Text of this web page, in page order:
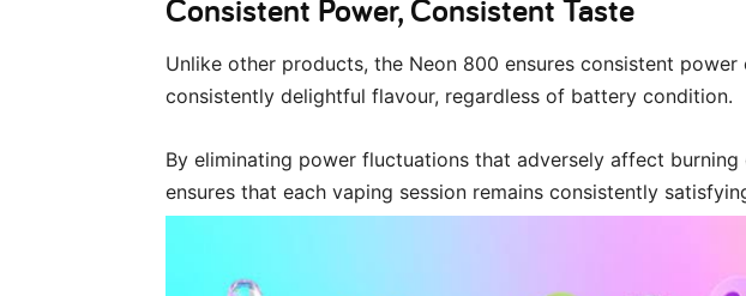
Unlike other products, the Neon 800 ensures consistent power
consistently delightful flavour, regardless of battery condition.
By eliminating power fluctuations that adversely affect burning
ensures that each vaping session remains consistently